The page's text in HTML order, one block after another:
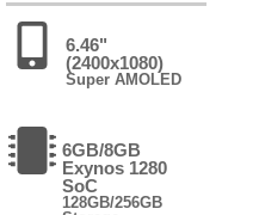
6.46"
(2400x1080)
Super AMOLED
6GB/8GB
Exynos 1280
SoC
128GB/256GB